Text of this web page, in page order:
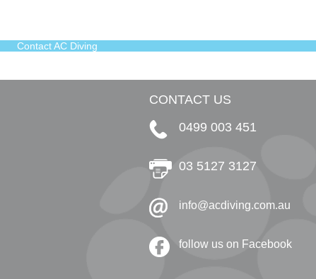
Contact AC Diving
CONTACT US
0499 003 451
03 5127 3127
info@acdiving.com.au
follow us on Facebook